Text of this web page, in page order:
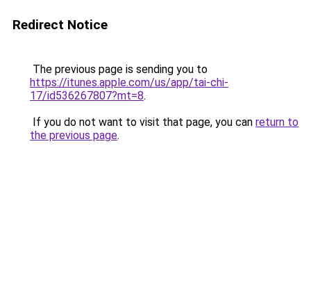
Redirect Notice
The previous page is sending you to
https://itunes.apple.com/us/app/tai-chi-
17/id536267807?mt=8.
If you do not want to visit that page, you can return to
the previous page.